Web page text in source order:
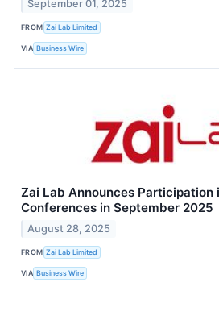
September 01, 2025
FROM Zai Lab Limited
VIA Business Wire
Zai Lab Announces Participation
Conferences in September 2025
August 28, 2025
FROM Zai Lab Limited
VIA Business Wire